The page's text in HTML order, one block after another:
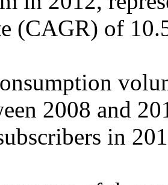
(CAGR) of
2008 and
in